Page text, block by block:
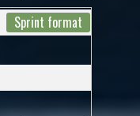
Sprint format